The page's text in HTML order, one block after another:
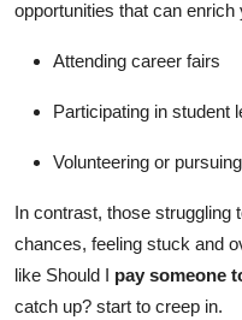
opportunities that can
Attending career fairs
Participating in student
Volunteering or
In contrast, those struggling
chances, feeling stuck and
like Should I pay someone
catch up? start to creep in.